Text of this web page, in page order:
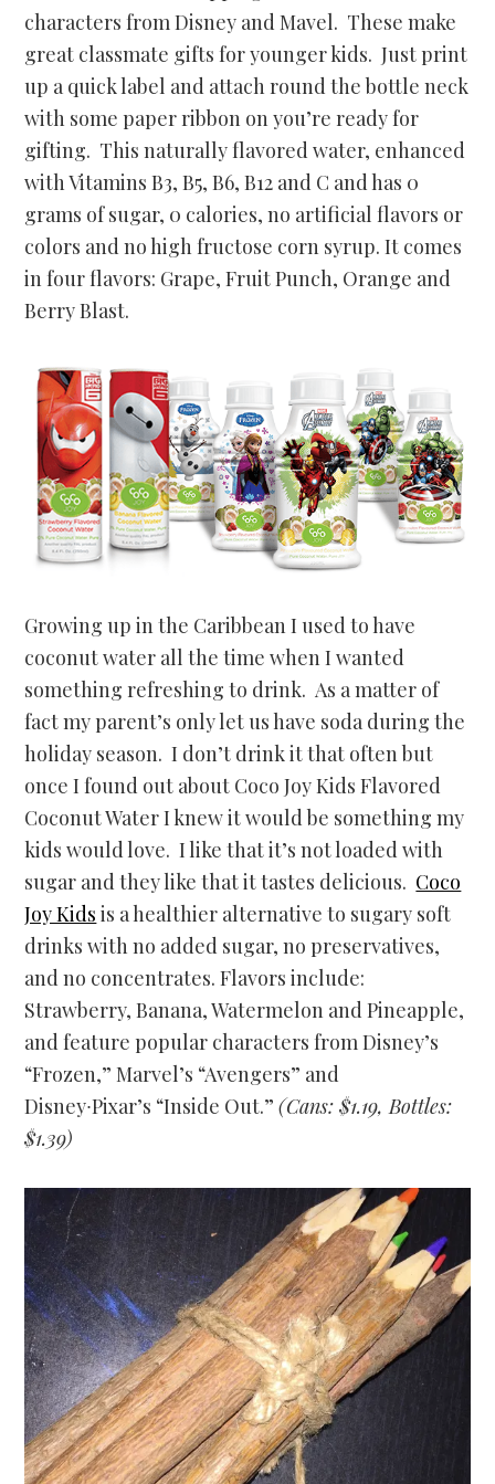
characters from Disney and Mavel. These make
great classmate gifts for younger kids. Just print
up a quick label and attach round the bottle neck
with some paper ribbon on you’re ready for
gifting. Thisnaturally flavored water, enhanced
withVitamins B3, B5, B6, B12 and C and has 0
grams of sugar, 0 calories, no artificial flavors or
colors and no high fructose corn syrup. It comes
in four flavors: Grape, Fruit Punch, Orange and
Berry Blast.
Growing up in the Caribbean I used to have
coconut water all the time when I wanted
something refreshing to drink. As a matter of
fact my parent’s only let us have soda during the
holiday season. I don’t drink it that often but
once I found out about Coco Joy Kids Flavored
Coconut Water I knew it would be something my
kids would love. I like that it’s not loaded with
sugar and they like that it tastes delicious. Coco
Joy Kids is a healthier alternative to sugary soft
drinks with no added sugar, no preservatives,
and no concentrates. Flavors include:
Strawberry, Banana, Watermelon and Pineapple,
and feature popular characters from Disney’s
“Frozen,” Marvel’s “Avengers” and
Disney∙Pixar’s “Inside Out.”(Cans: $1.19, Bottles:
$1.39)